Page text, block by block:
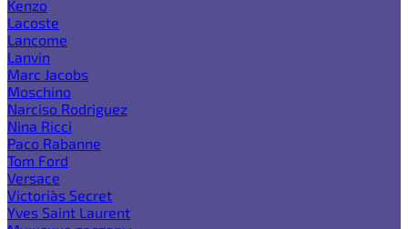
Kenzo
Lacoste
Lancome
Lanvin
Marc Jacobs
Moschino
Narciso Rodriguez
Nina Ricci
Paco Rabanne
Tom Ford
Versace
Victoria`s Secret
Yves Saint Laurent